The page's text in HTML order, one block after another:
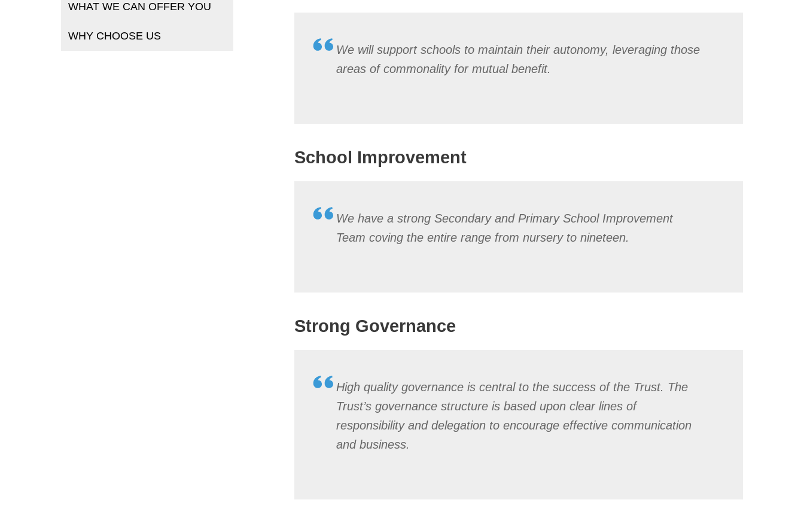
We will support schools to maintain their autonomy, leveraging those
areas of commonality for mutual benefit.
School Improvement
We have a strong Secondary and Primary School Improvement
Team coving the entire range from nursery to nineteen.
Strong Governance
High quality governance is central to the success of the Trust. The
Trust’s governance structure is based upon clear lines of
responsibility and delegation to encourage effective communication
and business.
WHAT WE CAN OFFER YOU
WHY CHOOSE US